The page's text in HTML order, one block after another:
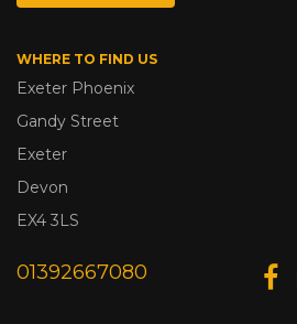
WHERE TO FIND US
Exeter Phoenix
Gandy Street
Exeter
Devon
EX4 3LS
01392667080